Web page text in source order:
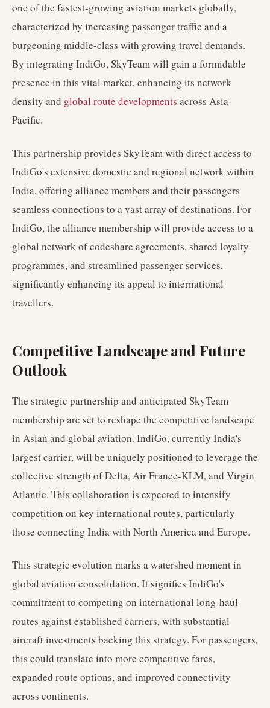
one of the fastest-growing aviation markets globally,
characterized by increasing passenger traffic and a
burgeoning middle-class with growing travel demands.
By integrating IndiGo, SkyTeam will gain a formidable
presence in this vital market, enhancing its network
density and global route developments across Asia-
Pacific.
This partnership provides SkyTeam with direct access to
IndiGo's extensive domestic and regional network within
India, offering alliance members and their passengers
seamless connections to a vast array of destinations. For
IndiGo, the alliance membership will provide access to a
global network of codeshare agreements, shared loyalty
programmes, and streamlined passenger services,
significantly enhancing its appeal to international
travellers.
Competitive Landscape and Future
Outlook
The strategic partnership and anticipated SkyTeam
membership are set to reshape the competitive landscape
in Asian and global aviation. IndiGo, currently India's
largest carrier, will be uniquely positioned to leverage the
collective strength of Delta, Air France-KLM, and Virgin
Atlantic. This collaboration is expected to intensify
competition on key international routes, particularly
those connecting India with North America and Europe.
This strategic evolution marks a watershed moment in
global aviation consolidation. It signifies IndiGo's
commitment to competing on international long-haul
routes against established carriers, with substantial
aircraft investments backing this strategy. For passengers,
this could translate into more competitive fares,
expanded route options, and improved connectivity
across continents.